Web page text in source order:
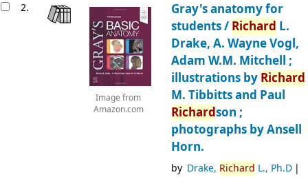
2.
Image from
Amazon.com
Gray's anatomy for
students / Richard L.
Drake, A. Wayne Vogl,
Adam W.M. Mitchell ;
illustrations by Richard
M. Tibbitts and Paul
Richardson ;
photographs by Ansell
Horn.
by Drake, Richard L., Ph.D